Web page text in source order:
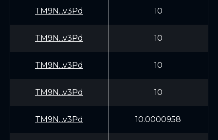
TM9N...v3Pd 10
TM9N...v3Pd 10
TM9N...v3Pd 10
TM9N...v3Pd 10
TM9N...v3Pd 10.0000958